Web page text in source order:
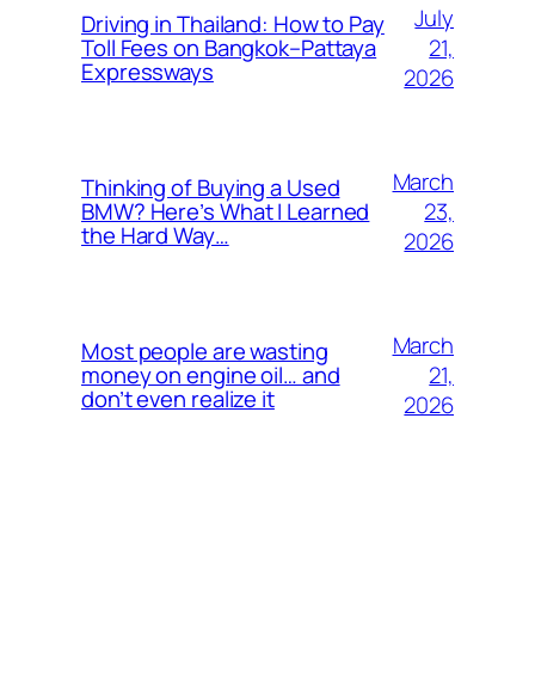
Driving in Thailand: How to Pay
Toll Fees on Bangkok–Pattaya
Expressways
July
21,
2026
Thinking of Buying a Used
BMW? Here’s What I Learned
the Hard Way…
March
23,
2026
Most people are wasting
money on engine oil… and
don’t even realize it
March
21,
2026